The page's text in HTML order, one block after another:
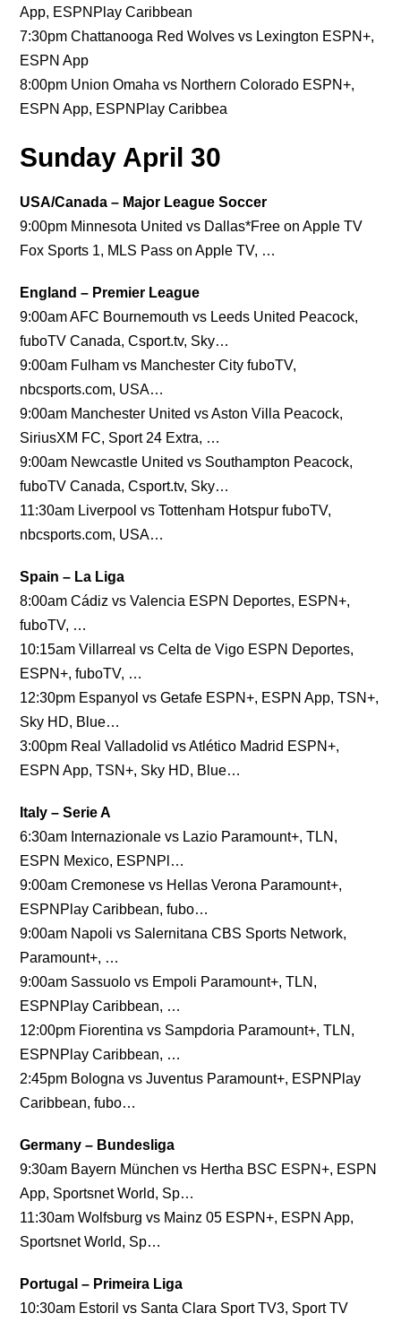
App, ESPNPlay Caribbean
7:30pm Chattanooga Red Wolves vs Lexington ESPN+,
ESPN App
8:00pm Union Omaha vs Northern Colorado ESPN+,
ESPN App, ESPNPlay Caribbea
Sunday April 30
USA/Canada – Major League Soccer
9:00pm Minnesota United vs Dallas*Free on Apple TV
Fox Sports 1, MLS Pass on Apple TV, …
England – Premier League
9:00am AFC Bournemouth vs Leeds United Peacock,
fuboTV Canada, Csport.tv, Sky…
9:00am Fulham vs Manchester City fuboTV,
nbcsports.com, USA…
9:00am Manchester United vs Aston Villa Peacock,
SiriusXM FC, Sport 24 Extra, …
9:00am Newcastle United vs Southampton Peacock,
fuboTV Canada, Csport.tv, Sky…
11:30am Liverpool vs Tottenham Hotspur fuboTV,
nbcsports.com, USA…
Spain – La Liga
8:00am Cádiz vs Valencia ESPN Deportes, ESPN+,
fuboTV, …
10:15am Villarreal vs Celta de Vigo ESPN Deportes,
ESPN+, fuboTV, …
12:30pm Espanyol vs Getafe ESPN+, ESPN App, TSN+,
Sky HD, Blue…
3:00pm Real Valladolid vs Atlético Madrid ESPN+,
ESPN App, TSN+, Sky HD, Blue…
Italy – Serie A
6:30am Internazionale vs Lazio Paramount+, TLN,
ESPN Mexico, ESPNPl…
9:00am Cremonese vs Hellas Verona Paramount+,
ESPNPlay Caribbean, fubo…
9:00am Napoli vs Salernitana CBS Sports Network,
Paramount+, …
9:00am Sassuolo vs Empoli Paramount+, TLN,
ESPNPlay Caribbean, …
12:00pm Fiorentina vs Sampdoria Paramount+, TLN,
ESPNPlay Caribbean, …
2:45pm Bologna vs Juventus Paramount+, ESPNPlay
Caribbean, fubo…
Germany – Bundesliga
9:30am Bayern München vs Hertha BSC ESPN+, ESPN
App, Sportsnet World, Sp…
11:30am Wolfsburg vs Mainz 05 ESPN+, ESPN App,
Sportsnet World, Sp…
Portugal – Primeira Liga
10:30am Estoril vs Santa Clara Sport TV3, Sport TV